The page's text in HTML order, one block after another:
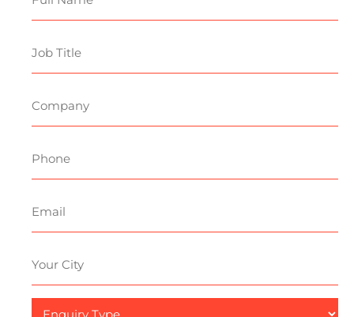
Name
Title
City
Enquiry